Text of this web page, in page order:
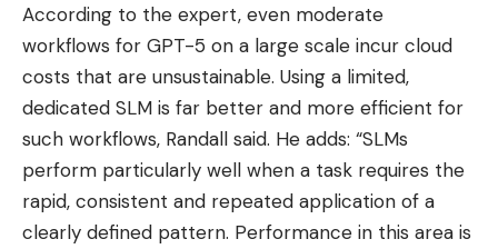
According to the expert, even moderate
workflows for GPT-5 on a large scale incur cloud
costs that are unsustainable. Using a limited,
dedicated SLM is far better and more efficient for
such workflows, Randall said. He adds: “SLMs
perform particularly well when a task requires the
rapid, consistent and repeated application of a
clearly defined pattern. Performance in this area is